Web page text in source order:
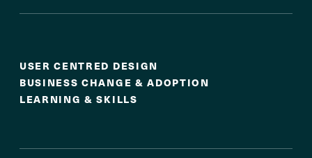
USER CENTRED DESIGN
BUSINESS CHANGE & ADOPTION
LEARNING & SKILLS